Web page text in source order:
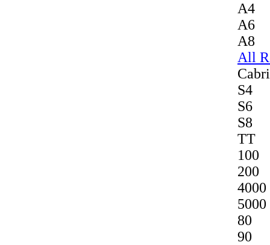
A4
A6
A8
All
S4
S6
S8
TT
100
200
4000
5000
80
90